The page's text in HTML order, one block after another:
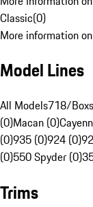
Classic(0)
More information
Model Lines
All Models718/
(0)Macan (0)
(0)935 (0)924 (0)
(0)550 Spyder (0)
Trims